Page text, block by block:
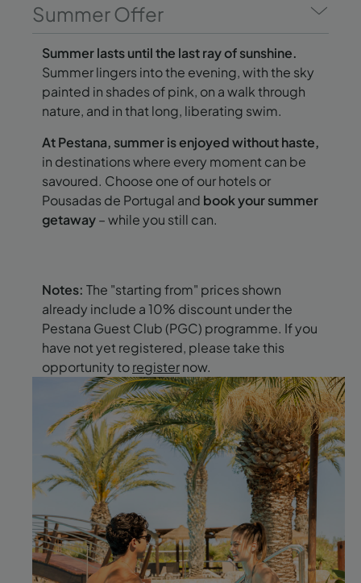
Summer Offer
Summer lasts until the last ray of sunshine.
Summer lingers into the evening, with the sky
painted in shades of pink, on a walk through
nature, and in that long, liberating swim.
At Pestana, summer is enjoyed without haste,
in destinations where every moment can be
savoured. Choose one of our hotels or
Pousadas de Portugal and book your summer
getaway– while you still can.
Notes: The "starting from" prices shown
already include a 10% discount under the
Pestana Guest Club (PGC) programme. If you
have not yet registered, please take this
opportunity toregisternow.